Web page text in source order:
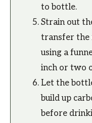
to bottle.
Strain out
transfer the
using a
inch or two
Let the
build up
before